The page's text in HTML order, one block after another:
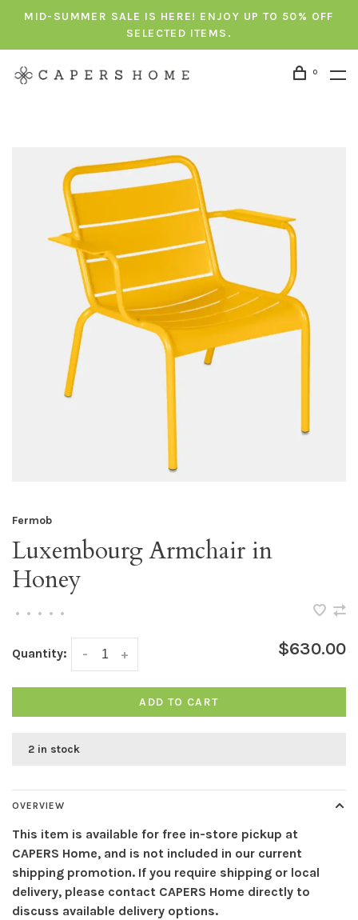
MID-SUMMER SALE IS HERE! ENJOY UP TO 50% OFF
SELECTED ITEMS.
0
Fermob
Luxembourg Armchair in
Honey
• • • • •
Quantity: +
- $630.00
ADD TO CART
2 in stock
OVERVIEW
This item is available for free in-store pickup at
CAPERS Home, and is not included in our current
shipping promotion. If you require shipping or local
delivery, please contact CAPERS Home directly to
discuss available delivery options.